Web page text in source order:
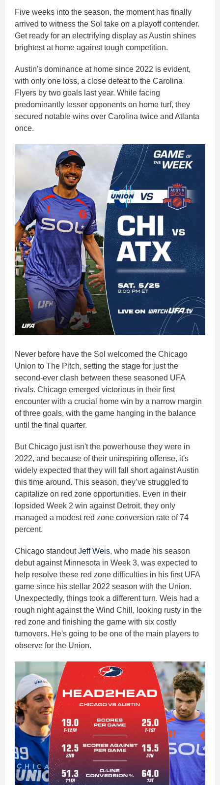
Five weeks into the season, the moment has finally
arrived to witness the Sol take on a playoff contender.
Get ready for an electrifying display as Austin shines
brightest at home against tough competition.
Austin's dominance at home since 2022 is evident,
with only one loss, a close defeat to the Carolina
Flyers by two goals last year. While facing
predominantly lesser opponents on home turf, they
secured notable wins over Carolina twice and Atlanta
once.
Never before have the Sol welcomed the Chicago
Union to The Pitch, setting the stage for just the
second-ever clash between these seasoned UFA
rivals. Chicago emerged victorious in their first
encounter with a crucial home win by a narrow margin
of three goals, with the game hanging in the balance
until the final quarter.
But Chicago just isn't the powerhouse they were in
2022, and because of their uninspiring offense, it's
widely expected that they will fall short against Austin
this time around. This season, they’ve struggled to
capitalize on red zone opportunities. Even in their
lopsided Week 2 win against Detroit, they only
managed a modest red zone conversion rate of 74
percent.
Chicago standoutJeff Weis, who made his season
debut against Minnesota in Week 3, was expected to
help resolve these red zone difficulties in his first UFA
game since his stellar 2022 season with the Union.
Unexpectedly, things took a different turn. Weis had a
rough night against the Wind Chill, looking rusty in the
red zone and finishing the game with six costly
turnovers. He's going to be one of the main players to
observe for the Union.